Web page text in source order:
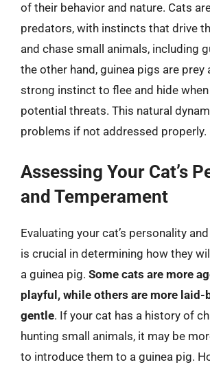
of their behavior and nature. Cats
predators, with instincts that drive
and chase small animals, including
the other hand, guinea pigs are prey
strong instinct to flee and hide
potential threats. This natural
problems if not addressed properly.
Assessing Your Cat’s
and Temperament
Evaluating your cat’s personality
is crucial in determining how they
a guinea pig. Some cats are more
playful, while others are more laid-
gentle. If your cat has a history of
hunting small animals, it may be
to introduce them to a guinea pig.